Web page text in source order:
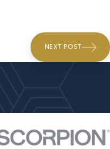
NEXT POST